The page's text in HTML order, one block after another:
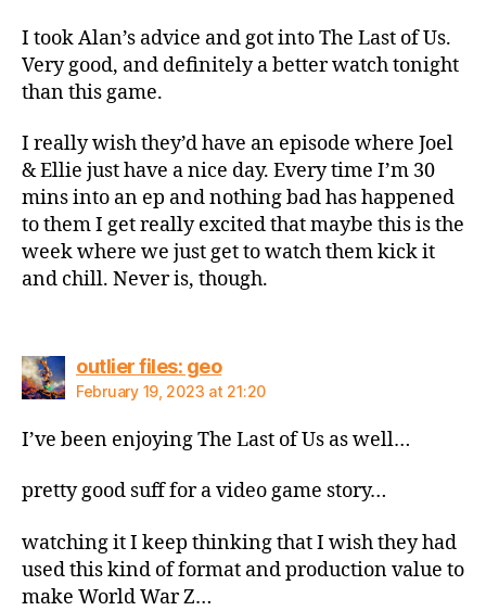
I took Alan’s advice and got into The Last of Us.
Very good, and definitely a better watch tonight
than this game.
I really wish they’d have an episode where Joel
& Ellie just have a nice day. Every time I’m 30
mins into an ep and nothing bad has happened
to them I get really excited that maybe this is the
week where we just get to watch them kick it
and chill. Never is, though.
outlier files: geosays:
February 19, 2023 at 21:20
I’ve been enjoying The Last of Us as well…
pretty good suff for a video game story…
watching it I keep thinking that I wish they had
used this kind of format and production value to
make World War Z…